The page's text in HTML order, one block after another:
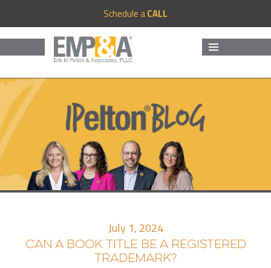
Schedule aCALL
July 1, 2024
CAN A BOOK TITLE BE A REGISTERED
TRADEMARK?